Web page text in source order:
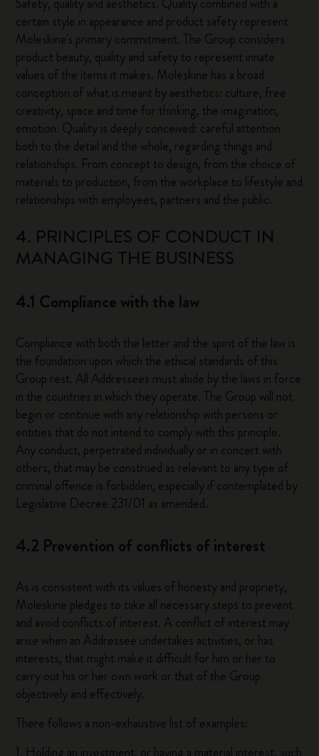
certain style in appearance and product safety represent
Moleskine's primary commitment. The Group considers
product beauty, quality and safety to represent innate
values of the items it makes. Moleskine has a broad
conception of what is meant by aesthetics: culture, free
creativity, space and time for thinking, the imagination,
emotion. Quality is deeply conceived: careful attention
both to the detail and the whole, regarding things and
relationships. From concept to design, from the choice of
materials to production, from the workplace to lifestyle and
relationships with employees, partners and the public.
4. PRINCIPLES OF CONDUCT IN
MANAGING THE BUSINESS
4.1 Compliance with the law
Compliance with both the letter and the spirit of the law is
the foundation upon which the ethical standards of this
Group rest. All Addressees must abide by the laws in force
in the countries in which they operate. The Group will not
begin or continue with any relationship with persons or
entities that do not intend to comply with this principle.
Any conduct, perpetrated individually or in concert with
others, that may be construed as relevant to any type of
criminal offence is forbidden, especially if contemplated by
Legislative Decree 231/01 as amended.
4.2 Prevention of conflicts of interest
As is consistent with its values of honesty and propriety,
Moleskine pledges to take all necessary steps to prevent
and avoid conflicts of interest. A conflict of interest may
arise when an Addressee undertakes activities, or has
interests, that might make it difficult for him or her to
carry out his or her own work or that of the Group
objectively and effectively.
There follows a non-exhaustive list of examples: